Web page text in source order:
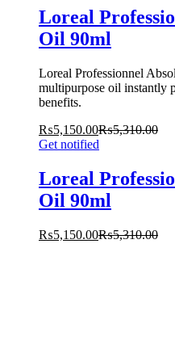
Loreal
Oil 90ml
Loreal Professionnel
multipurpose oil instantly
benefits.
₨5,150.00₨5,310.00
Get notified
Loreal
Oil 90ml
₨5,150.00₨5,310.00